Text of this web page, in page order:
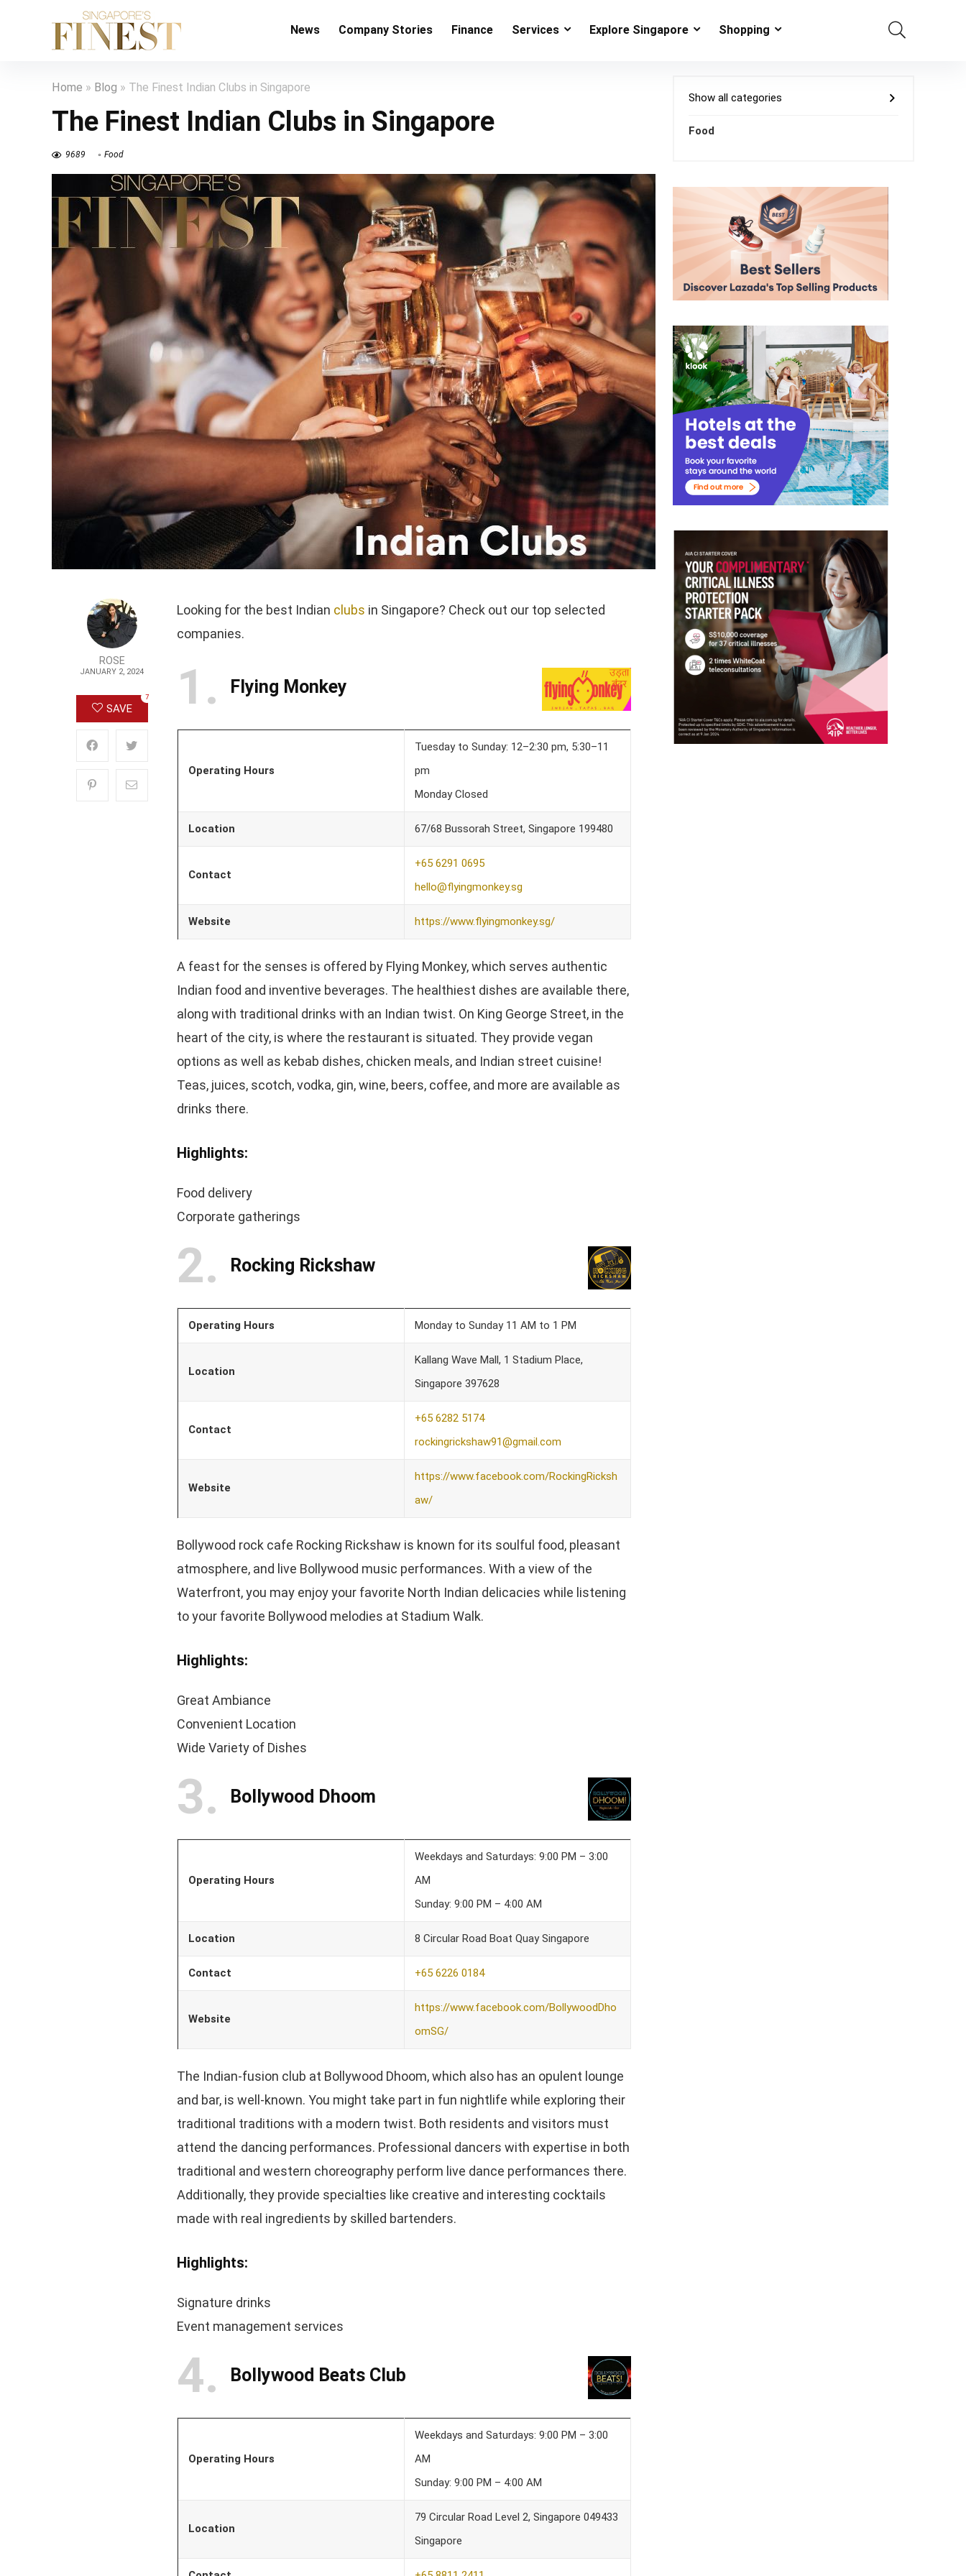
News Company Stories Finance Services Explore Singapore Shopping
Home » Blog » The Finest Indian Clubs in Singapore
The Finest Indian Clubs in Singapore
9689 Food
ROSE
JANUARY 2, 2024
SAVE
7
Looking for the best Indian clubs in Singapore? Check out our top selected
companies.
1 Flying Monkey
Operating Hours
Tuesday to Sunday: 12–2:30 pm, 5:30–11
pm
Monday Closed
Location 67/68 Bussorah Street, Singapore 199480
Contact
+65 6291 0695
hello@flyingmonkey.sg
Website https://www.flyingmonkey.sg/
A feast for the senses is offered by Flying Monkey, which serves authentic
Indian food and inventive beverages. The healthiest dishes are available there,
along with traditional drinks with an Indian twist. On King George Street, in the
heart of the city, is where the restaurant is situated. They provide vegan
options as well as kebab dishes, chicken meals, and Indian street cuisine!
Teas, juices, scotch, vodka, gin, wine, beers, coffee, and more are available as
drinks there.
Highlights:
Food delivery
Corporate gatherings
2 Rocking Rickshaw
Operating Hours Monday to Sunday 11 AM to 1 PM
Location
Kallang Wave Mall, 1 Stadium Place,
Singapore 397628
Contact
+65 6282 5174
rockingrickshaw91@gmail.com
Website
https://www.facebook.com/RockingRicksh
aw/
Bollywood rock cafe Rocking Rickshaw is known for its soulful food, pleasant
atmosphere, and live Bollywood music performances. With a view of the
Waterfront, you may enjoy your favorite North Indian delicacies while listening
to your favorite Bollywood melodies at Stadium Walk.
Highlights:
Great Ambiance
Convenient Location
Wide Variety of Dishes
3 Bollywood Dhoom
Operating Hours
Weekdays and Saturdays: 9:00 PM – 3:00
AM
Sunday: 9:00 PM – 4:00 AM
Location 8 Circular Road Boat Quay Singapore
Contact +65 6226 0184
Website
https://www.facebook.com/BollywoodDho
omSG/
The Indian-fusion club at Bollywood Dhoom, which also has an opulent lounge
and bar, is well-known. You might take part in fun nightlife while exploring their
traditional traditions with a modern twist. Both residents and visitors must
attend the dancing performances. Professional dancers with expertise in both
traditional and western choreography perform live dance performances there.
Additionally, they provide specialties like creative and interesting cocktails
made with real ingredients by skilled bartenders.
Highlights:
Signature drinks
Event management services
4 Bollywood Beats Club
Operating Hours
Weekdays and Saturdays: 9:00 PM – 3:00
AM
Sunday: 9:00 PM – 4:00 AM
Location
79 Circular Road Level 2, Singapore 049433
Singapore
Show all categories
Food